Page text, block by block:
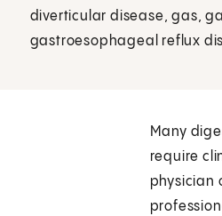
diverticular disease, gas,
gastroesophageal reflux
Many
require
physician